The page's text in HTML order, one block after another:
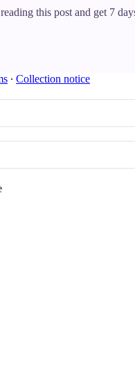
this post and get 7
∙ Collection notice